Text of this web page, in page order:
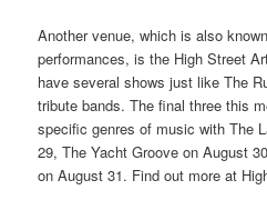
Another venue, which is also
performances, is the High Street
have several shows just like The
tribute bands. The final three this
specific genres of music with The
29, The Yacht Groove on August
on August 31. Find out more at